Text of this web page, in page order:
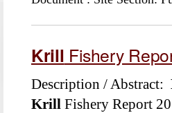
Krill Fishery
Description / Abstract:
Krill Fishery Report